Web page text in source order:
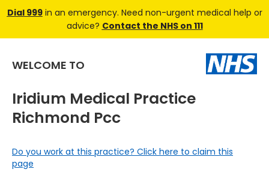
Dial 999in an emergency. Need non-urgent medical help or
advice? Contact the NHS on 111
WELCOME TO
Iridium Medical Practice
Richmond Pcc
Do you work at this practice? Click here to claim this
page